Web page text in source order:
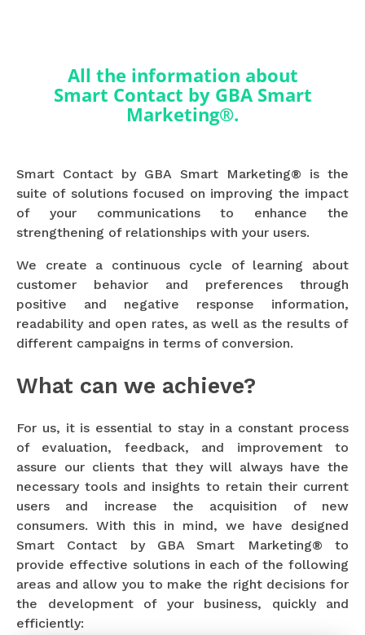
All the information about
Smart Contact by GBA Smart
Marketing®.
Smart Contact by GBA Smart Marketing® is the
suite of solutions focused on improving the impact
of your communications to enhance the
strengthening of relationships with your users.
We create a continuous cycle of learning about
customer behavior and preferences through
positive and negative response information,
readability and open rates, as well as the results of
different campaigns in terms of conversion.
What can we achieve?
For us, it is essential to stay in a constant process
of evaluation, feedback, and improvement to
assure our clients that they will always have the
necessary tools and insights to retain their current
users and increase the acquisition of new
consumers. With this in mind, we have designed
Smart Contact by GBA Smart Marketing® to
provide effective solutions in each of the following
areas and allow you to make the right decisions for
the development of your business, quickly and
efficiently: